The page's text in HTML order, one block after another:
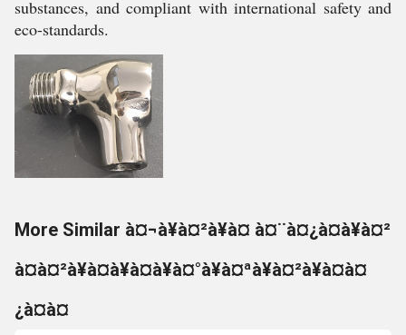
substances, and compliant with international safety and
eco-standards.
More Similar à¤¬à¥à¤²à¥à¤ à¤¨à¤¿à¤à¥à¤²
à¤à¤²à¥à¤à¥à¤à¥à¤°à¥à¤ªà¥à¤²à¥à¤à¤
¿à¤à¤